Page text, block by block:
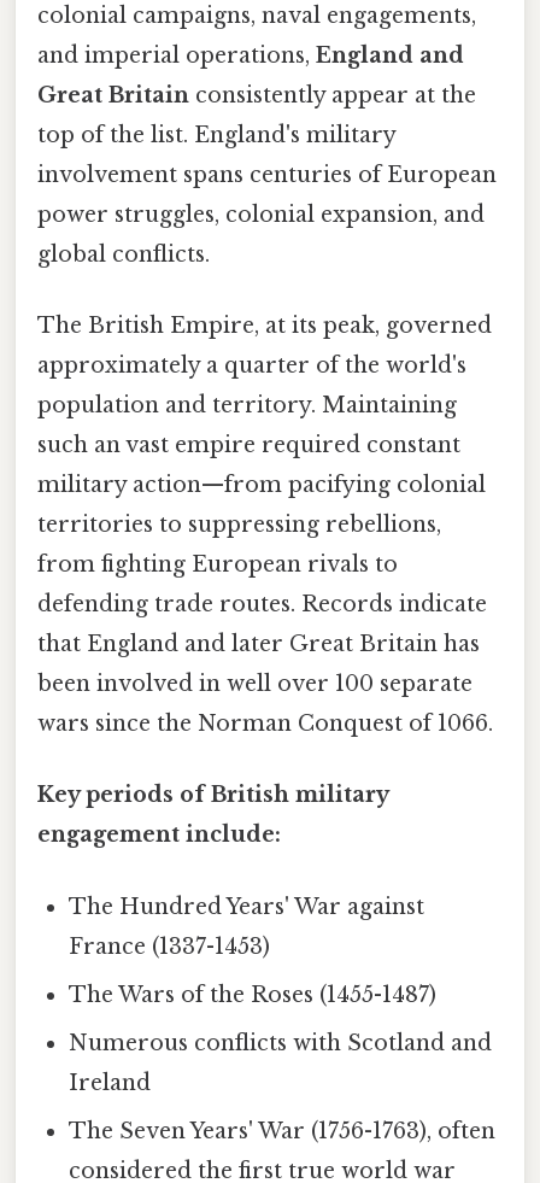
colonial campaigns, naval engagements,
and imperial operations, England and
Great Britain consistently appear at the
top of the list. England's military
involvement spans centuries of European
power struggles, colonial expansion, and
global conflicts.
The British Empire, at its peak, governed
approximately a quarter of the world's
population and territory. Maintaining
such an vast empire required constant
military action—from pacifying colonial
territories to suppressing rebellions,
from fighting European rivals to
defending trade routes. Records indicate
that England and later Great Britain has
been involved in well over 100 separate
wars since the Norman Conquest of 1066.
Key periods of British military
engagement include:
The Hundred Years' War against
France (1337-1453)
The Wars of the Roses (1455-1487)
Numerous conflicts with Scotland and
Ireland
The Seven Years' War (1756-1763), often
considered the first true world war